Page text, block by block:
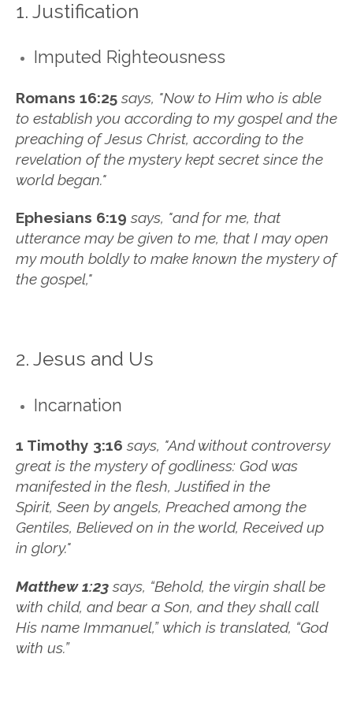
1. Justification
Imputed Righteousness
Romans 16:25says, "Now to Him who is able
to establish you according to my gospel and the
preaching of Jesus Christ, according to the
revelation of the mysterykept secret since the
world began."
Ephesians 6:19 says, "and for me, that
utterance may be given to me, that I may open
my mouth boldly to make known the mystery of
the gospel,"
2. Jesus and Us
Incarnation
1 Timothy 3:16 says, "And without controversy
great is the mystery of godliness: God was
manifested in the flesh,Justified in the
Spirit, Seen by angels, Preached among the
Gentiles, Believed on in the world, Received up
in glory."
Matthew 1:23says, “Behold, the virgin shall be
with child, and bear a Son, and they shall call
His name Immanuel,”which is translated, “God
with us.”